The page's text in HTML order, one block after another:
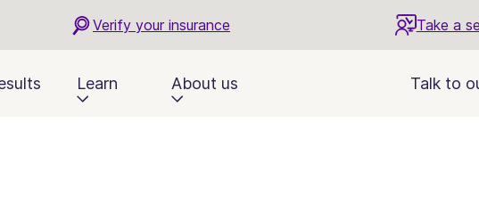
Verify your insurance Take a
Learn About us Talk to